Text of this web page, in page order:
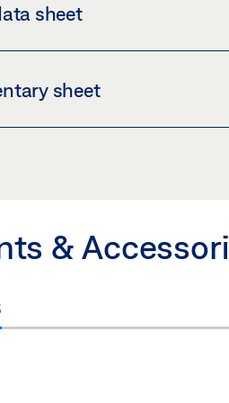
Download (PNG)
sheet
Download (.PDF | 421 KB)
sheet
&